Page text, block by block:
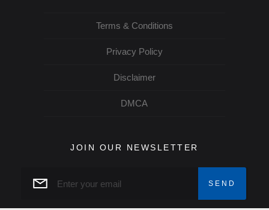
Terms & Conditions
Privacy Policy
Disclaimer
DMCA
JOIN OUR NEWSLETTER